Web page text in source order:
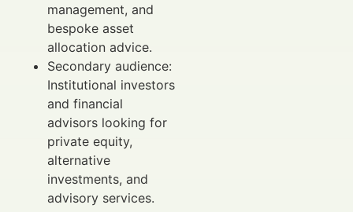
management, and
bespoke asset
allocation advice.
Secondary audience:
Institutional investors
and financial
advisors looking for
private equity,
alternative
investments, and
advisory services.